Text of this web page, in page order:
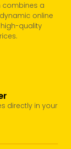
combines a
online
quality
directly in your